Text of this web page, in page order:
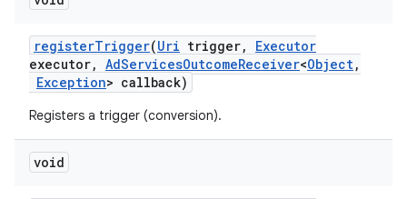
registerTrigger(Uri trigger,
Executor
executor, AdServicesOutcomeReceiver<Object,
Exception> callback)
Registers a trigger (conversion).
void